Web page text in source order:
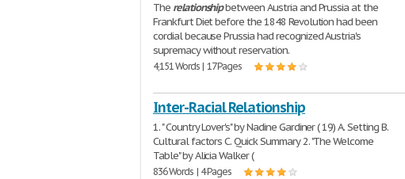
The relationshipbetween Austria and Prussia at the
Frankfurt Diet before the 1848 Revolution had been
cordial because Prussia had recognized Austria's
supremacy without reservation.
4,151 Words | 17 Pages
Inter-Racial Relationship
1. " Country Lover's" by Nadine Gardiner ( 19) A. Setting B.
Cultural factors C. Quick Summary 2. "The Welcome
Table" by Alicia Walker (
836 Words | 4 Pages